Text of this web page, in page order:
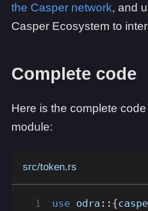
the Casper network, and
Casper Ecosystem to
Complete code
Here is the complete
module:
src/token.rs
use odra :: {